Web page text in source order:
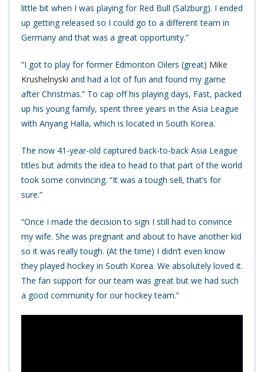
little bit when I was playing for Red Bull (Salzburg). I ended
up getting released so I could go to a different team in
Germany and that was a great opportunity.”
“I got to play for former Edmonton Oilers (great) Mike
Krushelnyski and had a lot of fun and found my game
after Christmas.” To cap off his playing days, Fast, packed
up his young family, spent three years in the Asia League
with Anyang Halla, which is located in South Korea.
The now 41-year-old captured back-to-back Asia League
titles but admits the idea to head to that part of the world
took some convincing. “It was a tough sell, that’s for
sure.”
“Once I made the decision to sign I still had to convince
my wife. She was pregnant and about to have another kid
so it was really tough. (At the time) I didn’t even know
they played hockey in South Korea. We absolutely loved it.
The fan support for our team was great but we had such
a good community for our hockey team.”